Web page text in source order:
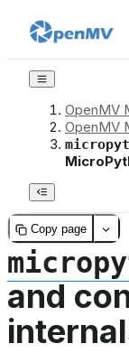
OpenMV
OpenMV
Copy page
and